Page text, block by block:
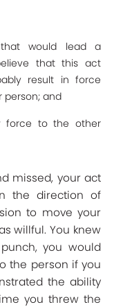
would lead a
that this act
result in force
person; and
force to the other
missed, your act
the direction of
to move your
willful. You knew
you would
the person if you
the ability
you threw the